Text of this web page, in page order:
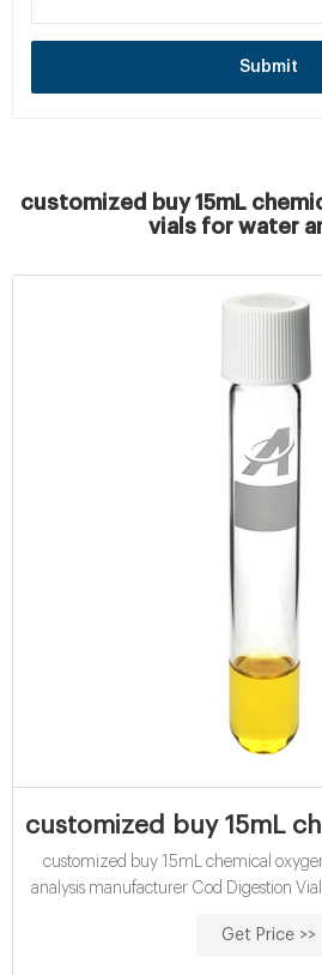
Submit
customized buy 15mL
vials for water
customized buy 15mL
customized buy 15mL chemical
analysis manufacturer Cod Digestion
Vials, High Range Chemical Oxygen
Get Price >>